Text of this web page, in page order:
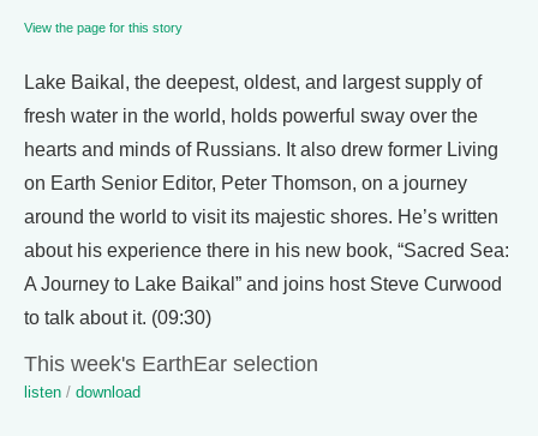
View the page for this story
Lake Baikal, the deepest, oldest, and largest supply of
fresh water in the world, holds powerful sway over the
hearts and minds of Russians. It also drew former Living
on Earth Senior Editor, Peter Thomson, on a journey
around the world to visit its majestic shores. He’s written
about his experience there in his new book, “Sacred Sea:
A Journey to Lake Baikal” and joins host Steve Curwood
to talk about it. (09:30)
This week's EarthEar selection
listen / download